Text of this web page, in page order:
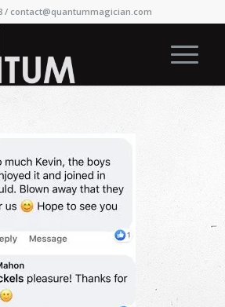
/ contact@quantummagician.com